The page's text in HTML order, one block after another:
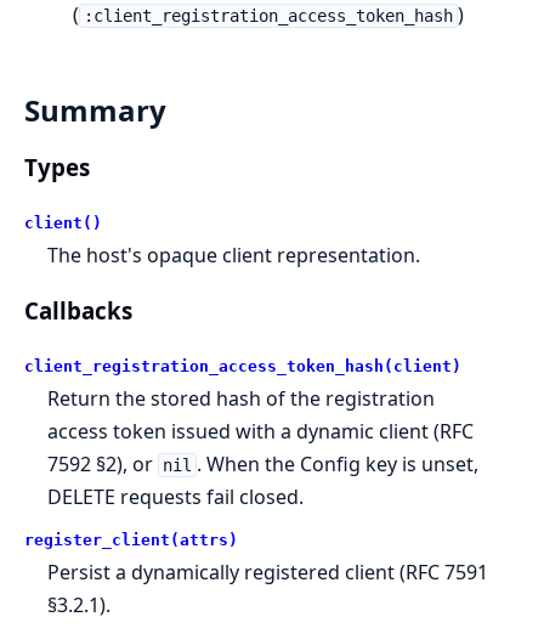
( :client_registration_access_token_hash )
Summary
Types
client()
The host's opaque client representation.
Callbacks
client_registration_access_token_hash(client)
Return the stored hash of the registration
access token issued with a dynamic client (RFC
7592 §2), or nil . When the Config key is unset,
DELETE requests fail closed.
register_client(attrs)
Persist a dynamically registered client (RFC 7591
§3.2.1).